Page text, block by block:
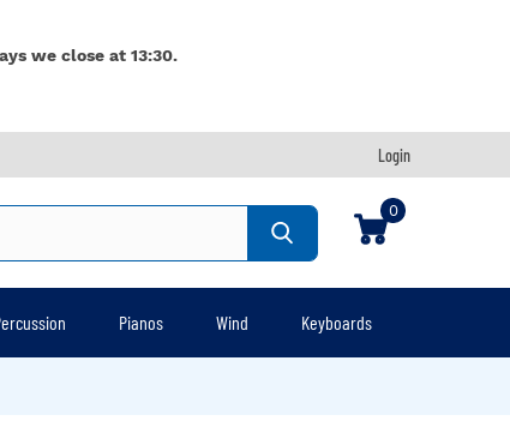
we close at 13:30.
Login
0
Pianos Wind Keyboards